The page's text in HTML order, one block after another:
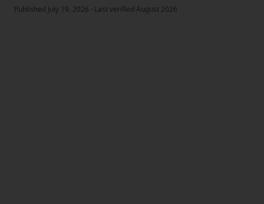
Published July 19, 2026 · Last verified August 2026